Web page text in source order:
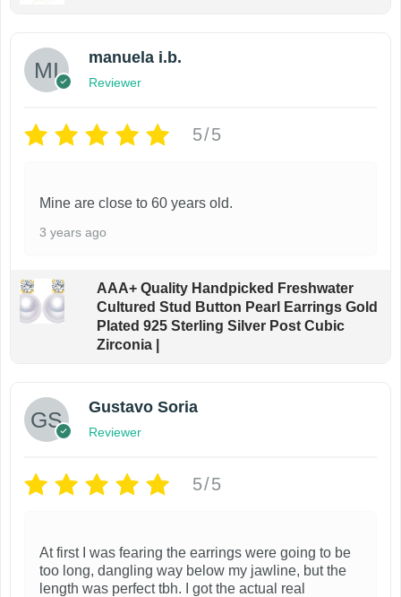
manuela i.b.
Reviewer
5/5
Mine are close to 60 years old.
3 years ago
AAA+ Quality Handpicked Freshwater
Cultured Stud Button Pearl Earrings Gold
Plated 925 Sterling Silver Post Cubic
Zirconia |
Gustavo Soria
Reviewer
5/5
At first I was fearing the earrings were going to be
too long, dangling way below my jawline, but the
length was perfect tbh. I got the actual real